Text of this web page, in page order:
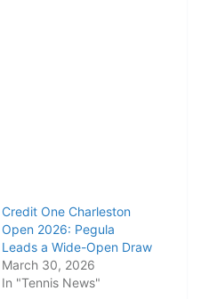
Credit One Charleston
Open 2026: Pegula
Leads a Wide-Open Draw
March 30, 2026
In "Tennis News"